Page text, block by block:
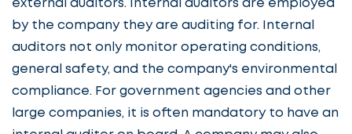
external auditors. Internal auditors are employed
by the company they are auditing for. Internal
auditors not only monitor operating conditions,
general safety, and the company's environmental
compliance. For government agencies and other
large companies, it is often mandatory to have an